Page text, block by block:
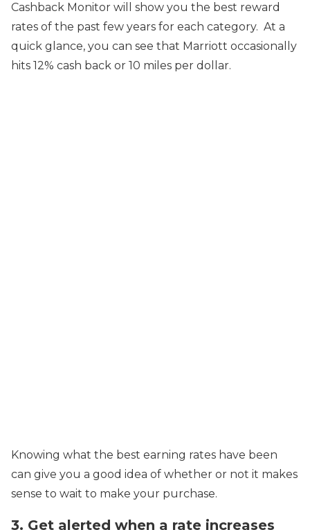
Cashback Monitor will show you the best reward
rates of the past few years for each category. At a
quick glance, you can see that Marriott occasionally
hits 12% cash back or 10 miles per dollar.
Knowing what the best earning rates have been
can give you a good idea of whether or not it makes
sense to wait to make your purchase.
3. Get alerted when a rate increases